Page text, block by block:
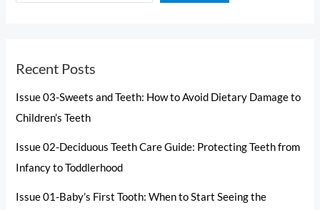
Recent Posts
Issue 03-Sweets and Teeth: How to Avoid Dietary Damage to
Children’s Teeth
Issue 02-Deciduous Teeth Care Guide: Protecting Teeth from
Infancy to Toddlerhood
Issue 01-Baby’s First Tooth: When to Start Seeing the